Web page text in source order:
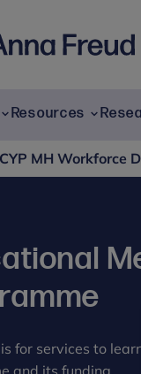
Resources
CYP MH Workforce
for services to
and its funding.